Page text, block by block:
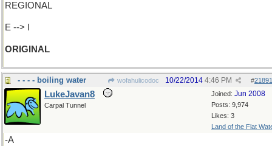
REGIONAL
E --> I
ORIGINAL
- - - - boiling water wofahulicodoc #
10/22/2014 4:46 PM
Joined: Jun 2008
Posts: 9,974
Likes: 3
Land of the Flat
LukeJavan8
Carpal Tunnel
-A